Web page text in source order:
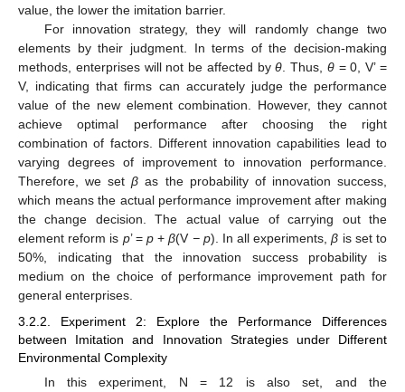
value, the lower the imitation barrier.
For innovation strategy, they will randomly change two
elements by their judgment. In terms of the decision-making
methods, enterprises will not be affected byθ. Thus, θ= 0, V’ =
V, indicating that firms can accurately judge the performance
value of the new element combination. However, they cannot
achieve optimal performance after choosing the right
combination of factors. Different innovation capabilities lead to
varying degrees of improvement to innovation performance.
Therefore, we setβ as the probability of innovation success,
which means the actual performance improvement after making
the change decision. The actual value of carrying out the
element reform is p’ = p+β(V − p). In all experiments,β is set to
50%, indicating that the innovation success probability is
medium on the choice of performance improvement path for
general enterprises.
3.2.2. Experiment 2: Explore the Performance Differences
between Imitation and Innovation Strategies under Different
Environmental Complexity
In this experiment, N = 12 is also set, and the